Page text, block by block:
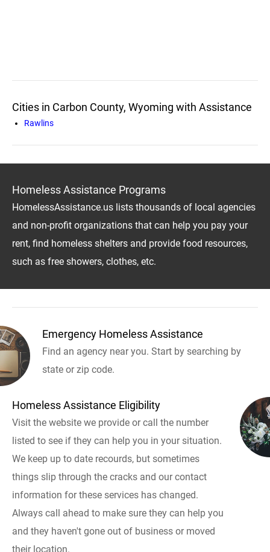
Cities in Carbon County, Wyoming with Assistance
Rawlins
Homeless Assistance Programs
HomelessAssistance.us lists thousands of local agencies
and non-profit organizations that can help you pay your
rent, find homeless shelters and provide food resources,
such as free showers, clothes, etc.
Emergency Homeless Assistance
Find an agency near you. Start by searching by
state or zip code.
Homeless Assistance Eligibility
Visit the website we provide or call the number
listed to see if they can help you in your situation.
We keep up to date recourds, but sometimes
things slip through the cracks and our contact
information for these services has changed.
Always call ahead to make sure they can help you
and they haven't gone out of business or moved
their location.